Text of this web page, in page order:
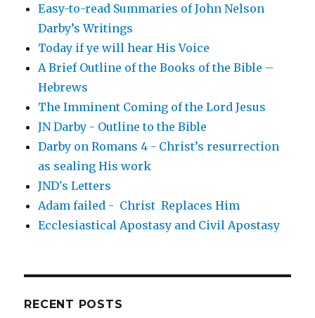
Easy-to-read Summaries of John Nelson
Darby’s Writings
Today if ye will hear His Voice
A Brief Outline of the Books of the Bible –
Hebrews
The Imminent Coming of the Lord Jesus
JN Darby - Outline to the Bible
Darby on Romans 4 - Christ’s resurrection
as sealing His work
JND's Letters
Adam failed - Christ Replaces Him
Ecclesiastical Apostasy and Civil Apostasy
RECENT POSTS